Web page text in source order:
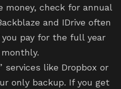
money, check for annual
and IDrive often
pay for the full year
services like Dropbox or
only backup. If you get